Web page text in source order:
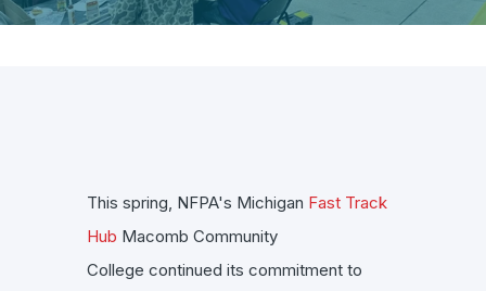
This spring, NFPA's Michigan Fast Track
Hub Macomb Community
College continued its commitment to